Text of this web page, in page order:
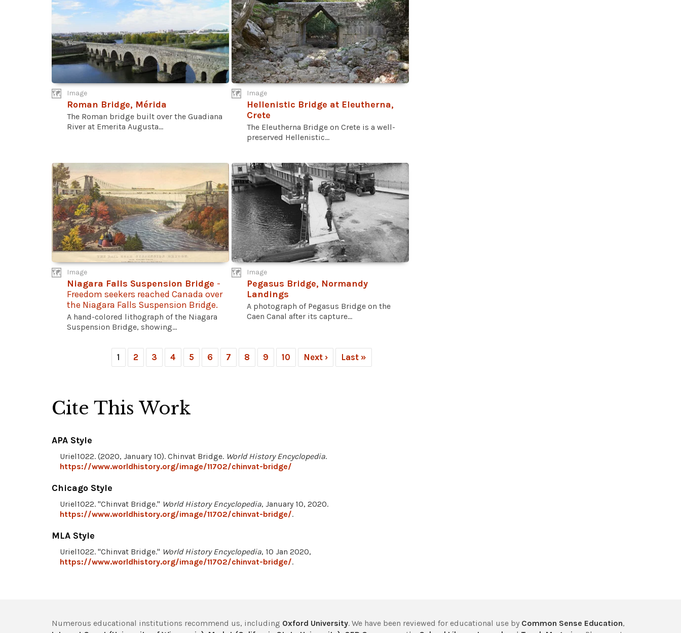
Image
Roman Bridge, Mérida
The Roman bridge built over the Guadiana
River at Emerita Augusta...
Image
Hellenistic Bridge at Eleutherna,
Crete
The Eleutherna Bridge on Crete is a well-
preserved Hellenistic...
Image
Niagara Falls Suspension Bridge -
Freedom seekers reached Canada over
the Niagara Falls Suspension Bridge.
A hand-colored lithograph of the Niagara
Suspension Bridge, showing...
Image
Pegasus Bridge, Normandy
Landings
A photograph of Pegasus Bridge on the
Caen Canal after its capture...
1 2 3 4 5 6 7 8 9 10 Next › Last »
Cite This Work
APA Style
Uriel1022. (2020, January 10). Chinvat Bridge. World History Encyclopedia.
https://www.worldhistory.org/image/11702/chinvat-bridge/
Chicago Style
Uriel1022. "Chinvat Bridge." World History Encyclopedia, January 10, 2020.
https://www.worldhistory.org/image/11702/chinvat-bridge/.
MLA Style
Uriel1022. "Chinvat Bridge." World History Encyclopedia, 10 Jan 2020,
https://www.worldhistory.org/image/11702/chinvat-bridge/.
Numerous educational institutions recommend us, including Oxford University. We have been reviewed for educational use by Common Sense Education,